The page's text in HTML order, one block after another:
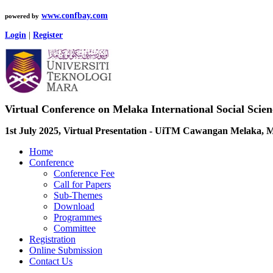
powered by www.confbay.com
Login Register
Virtual Conference on Melaka International Social
1st July 2025, Virtual Presentation - UiTM Cawangan Melaka,
Home
Conference
Conference Fee
Call for Papers
Sub-Themes
Download
Programmes
Committee
Registration
Online Submission
Contact Us